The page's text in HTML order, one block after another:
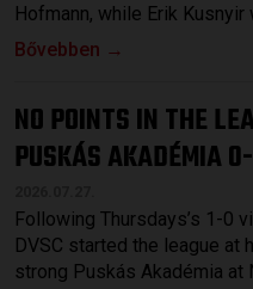
Hofmann, while Erik Kusnyir
Bővebben →
NO POINTS IN THE
PUSKÁS AKADÉMIA
Following Thursdays’s 1-0
DVSC started the league at
strong Puskás Akadémia at